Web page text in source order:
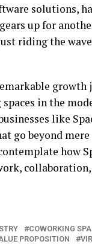
solutions,
up for
riding the
in the
like
go beyond
how
COWORKING
PROPOSITION